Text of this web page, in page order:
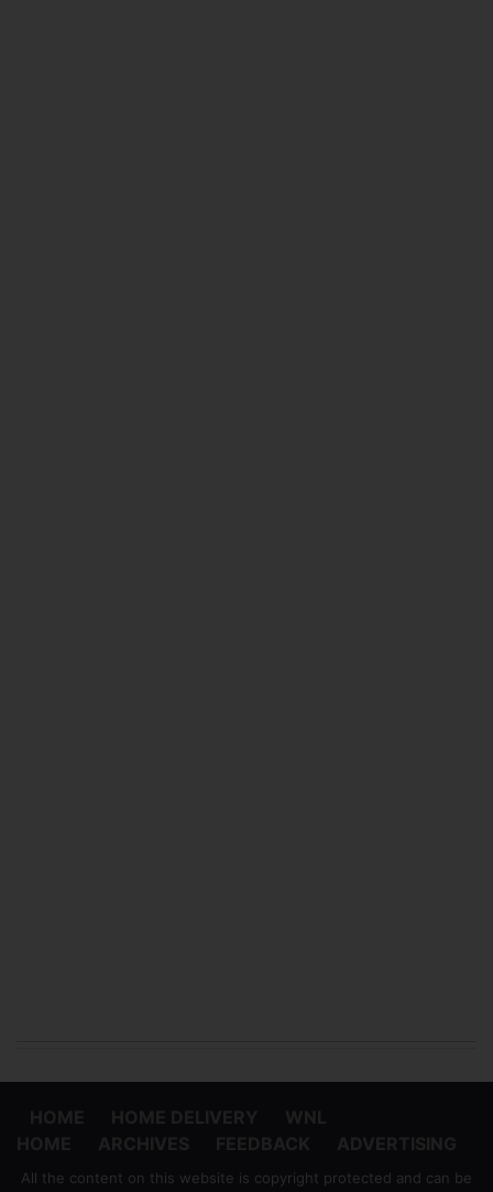
All the content on this website is copyright protected and can be